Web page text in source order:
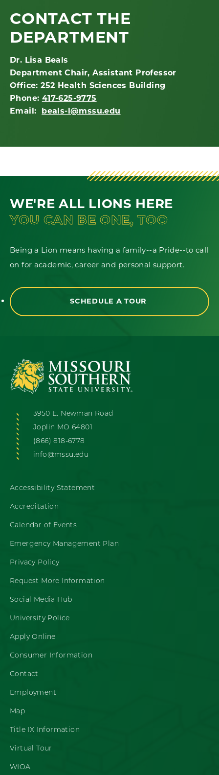
CONTACT THE
DEPARTMENT
Dr. Lisa Beals
Department Chair, Assistant Professor
Office: 252 Health Sciences Building
Phone: 417-625-9775
Email:
beals-l@mssu.edu
WE'RE ALL LIONS HERE
YOU CAN BE ONE, TOO
Being a Lion means having a family--a Pride--to call
on for academic, career and personal support.
SCHEDULE A TOUR
3950 E. Newman Road
Joplin MO 64801
(866) 818-6778
info@mssu.edu
Accessibility Statement
Accreditation
Calendar of Events
Emergency Management Plan
Privacy Policy
Request More Information
Social Media Hub
University Police
Apply Online
Consumer Information
Contact
Employment
Map
Title IX Information
Virtual Tour
WIOA